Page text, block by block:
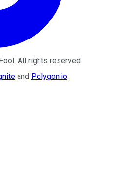
. All rights reserved.
and Polygon.io.